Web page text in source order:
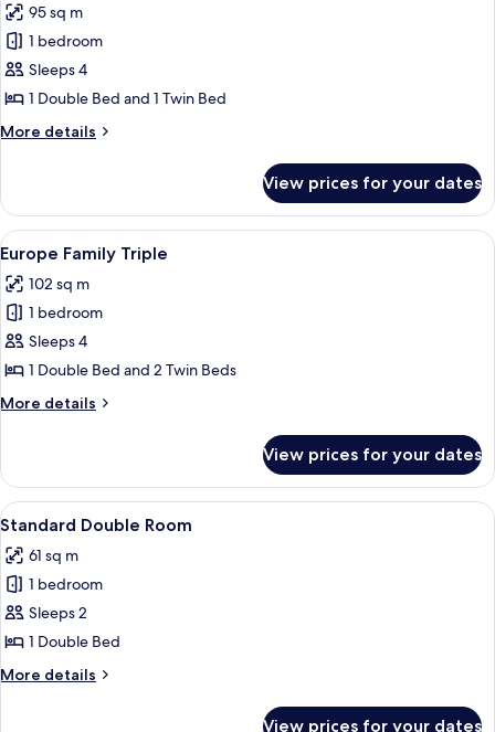
for
Europe
Family
Ocean
95 sq m
1 bedroom
Sleeps 4
1 Double Bed and 1 Twin Bed
More details
More
Family
Ocean
View prices for your dates
View
all
photos
for
Europe
Family
Triple
A modern hotel room with two
5
Europe Family Triple
102 sq m
1 bedroom
Sleeps 4
1 Double Bed and 2 Twin Beds
More details
More
Family
Triple
View prices for your dates
View
all
photos
for
Standard
Double
Room
A modern hotel room with a
4
Standard Double Room
61 sq m
1 bedroom
Sleeps 2
1 Double Bed
More details
More
View prices for your dates